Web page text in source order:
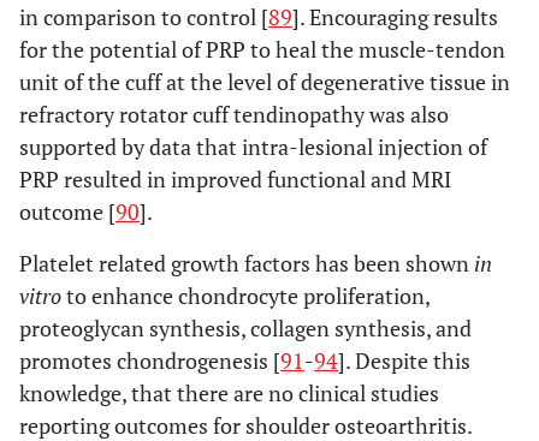
in comparison to control [89]. Encouraging results
for the potential of PRP to heal the muscle-tendon
unit of the cuff at the level of degenerative tissue in
refractory rotator cuff tendinopathy was also
supported by data that intra-lesional injection of
PRP resulted in improved functional and MRI
outcome [90].
Platelet related growth factors has been shown in
vitroto enhance chondrocyte proliferation,
proteoglycan synthesis, collagen synthesis, and
promotes chondrogenesis [91 -94]. Despite this
knowledge, that there are no clinical studies
reporting outcomes for shoulder osteoarthritis.